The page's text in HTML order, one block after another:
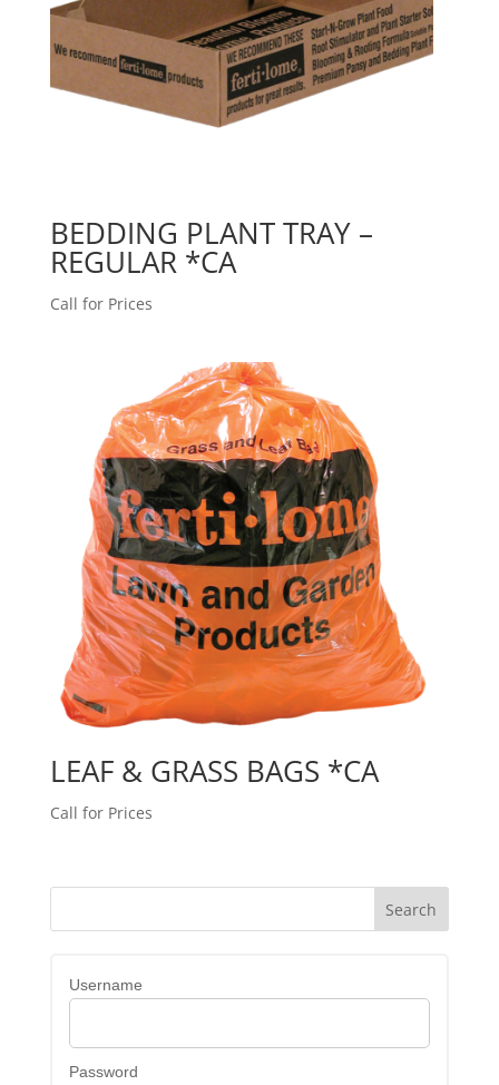
BEDDING PLANT TRAY –
REGULAR *CA
Call for Prices
LEAF & GRASS BAGS *CA
Call for Prices
Username
Password